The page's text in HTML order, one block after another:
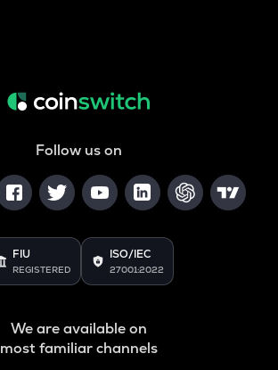
Follow us on
FIU
REGISTERED
ISO/IEC
27001:2022
We are available on
most familiar channels